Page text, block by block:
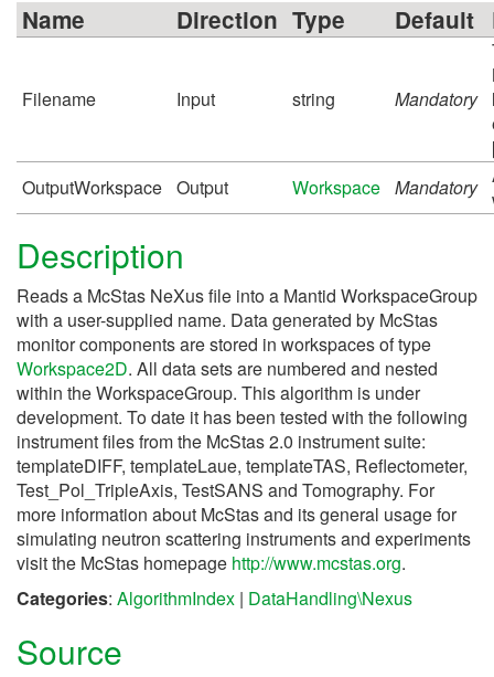
Name Direction Type Default
Filename Input string Mandatory
OutputWorkspace Output Workspace Mandatory
Description
Reads a McStas NeXus file into a Mantid WorkspaceGroup
with a user-supplied name. Data generated by McStas
monitor components are stored in workspaces of type
Workspace2D. All data sets are numbered and nested
within the WorkspaceGroup. This algorithm is under
development. To date it has been tested with the following
instrument files from the McStas 2.0 instrument suite:
templateDIFF, templateLaue, templateTAS, Reflectometer,
Test_Pol_TripleAxis, TestSANS and Tomography. For
more information about McStas and its general usage for
simulating neutron scattering instruments and experiments
visit the McStas homepage http://www.mcstas.org.
Categories: AlgorithmIndex | DataHandling\Nexus
Source